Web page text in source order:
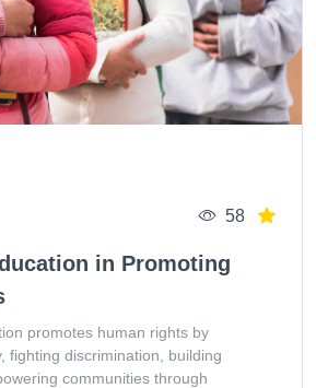
58
in Promoting
promotes human rights by
fighting discrimination, building
communities through